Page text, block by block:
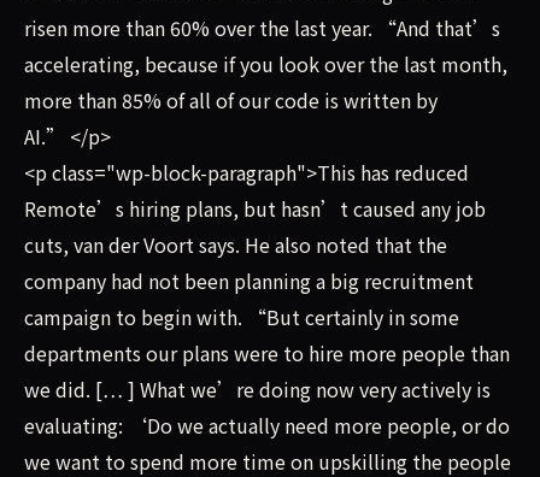
risen more than 60% over the last year. “And that’s
accelerating, because if you look over the last month,
more than 85% of all of our code is written by
AI.” </p>
<p class="wp-block-paragraph">This has reduced
Remote’s hiring plans, but hasn’t caused any job
cuts, van der Voort says. He also noted that the
company had not been planning a big recruitment
campaign to begin with. “But certainly in some
departments our plans were to hire more people than
we did. [… ] What we’re doing now very actively is
evaluating: ‘Do we actually need more people, or do
we want to spend more time on upskilling the people